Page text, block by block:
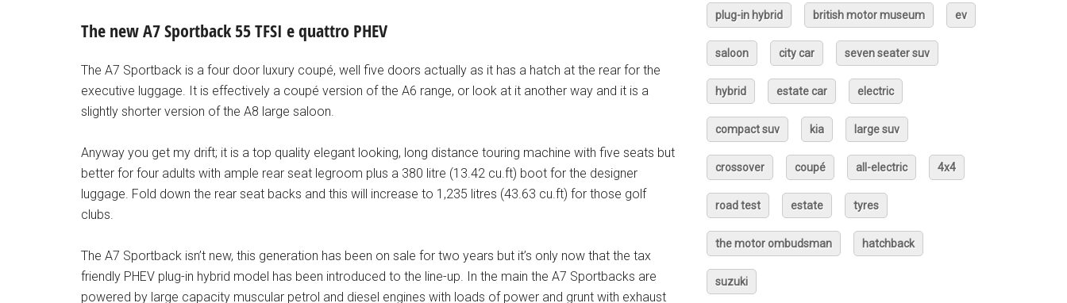
The new A7 Sportback 55 TFSI e quattro PHEV
The A7 Sportback is a four door luxury coupé, well five doors actually as it has a hatch at the rear for the
executive luggage. It is effectively a coupé version of the A6 range, or look at it another way and it is a
slightly shorter version of the A8 large saloon.
Anyway you get my drift; it is a top quality elegant looking, long distance touring machine with five seats but
better for four adults with ample rear seat legroom plus a 380 litre (13.42 cu.ft) boot for the designer
luggage. Fold down the rear seat backs and this will increase to 1,235 litres (43.63 cu.ft) for those golf
clubs.
The A7 Sportback isn’t new, this generation has been on sale for two years but it’s only now that the tax
friendly PHEV plug-in hybrid model has been introduced to the line-up. In the main the A7 Sportbacks are
powered by large capacity muscular petrol and diesel engines with loads of power and grunt with exhaust
plug-in hybrid british motor museum ev
saloon city car seven seater suv
hybrid estate car electric
compact suv kia large suv
crossover coupé all-electric 4x4
road test estate tyres
the motor ombudsman hatchback
suzuki